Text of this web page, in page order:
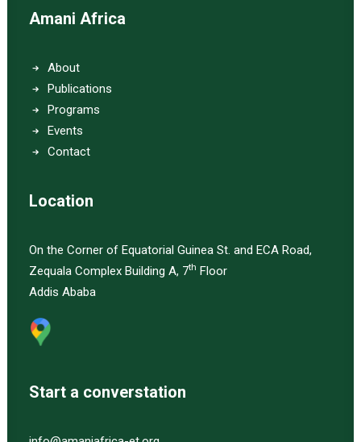
Amani Africa
About
Publications
Programs
Events
Contact
Location
On the Corner of Equatorial Guinea St. and ECA Road,
Zequala Complex Building A, 7th Floor
Addis Ababa
Start a converstation